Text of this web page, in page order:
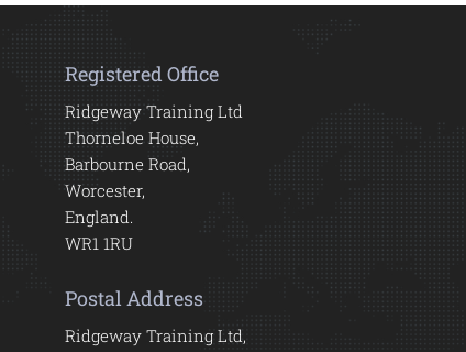
Registered Office
Ridgeway Training Ltd
Thorneloe House,
Barbourne Road,
Worcester,
England.
WR1 1RU
Postal Address
Ridgeway Training Ltd,